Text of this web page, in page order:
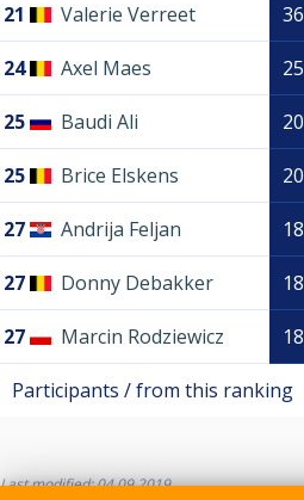
21 Valerie Verreet 36
24 Axel Maes 25
25 Baudi Ali 20
25 Brice Elskens 20
27 Andrija Feljan 18
27 Donny Debakker 18
27 Marcin Rodziewicz 18
Participants / from this ranking
Last modified: 04.09.2019